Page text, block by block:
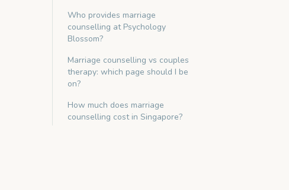
Who provides marriage
counselling at Psychology
Blossom?
Marriage counselling vs couples
therapy: which page should I be
on?
How much does marriage
counselling cost in Singapore?